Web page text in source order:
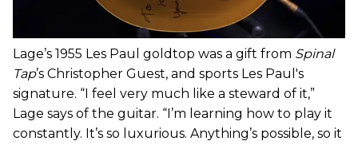
Lage’s 1955 Les Paul goldtop was a gift from Spinal
Tap’s Christopher Guest, and sports Les Paul's
signature. “I feel very much like a steward of it,”
Lage says of the guitar. “I’m learning how to play it
constantly. It’s so luxurious. Anything’s possible, so it